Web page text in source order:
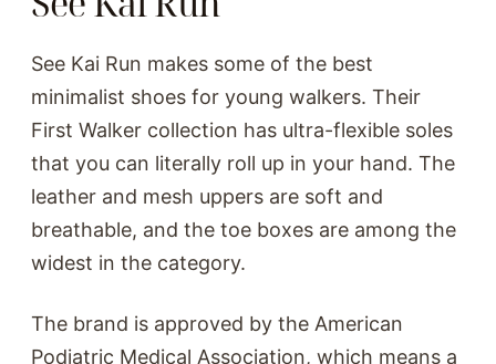
See Kai Run makes some of the best
minimalist shoes for young walkers. Their
First Walker collection has ultra-flexible soles
that you can literally roll up in your hand. The
leather and mesh uppers are soft and
breathable, and the toe boxes are among the
widest in the category.
The brand is approved by the American
Podiatric Medical Association, which means a